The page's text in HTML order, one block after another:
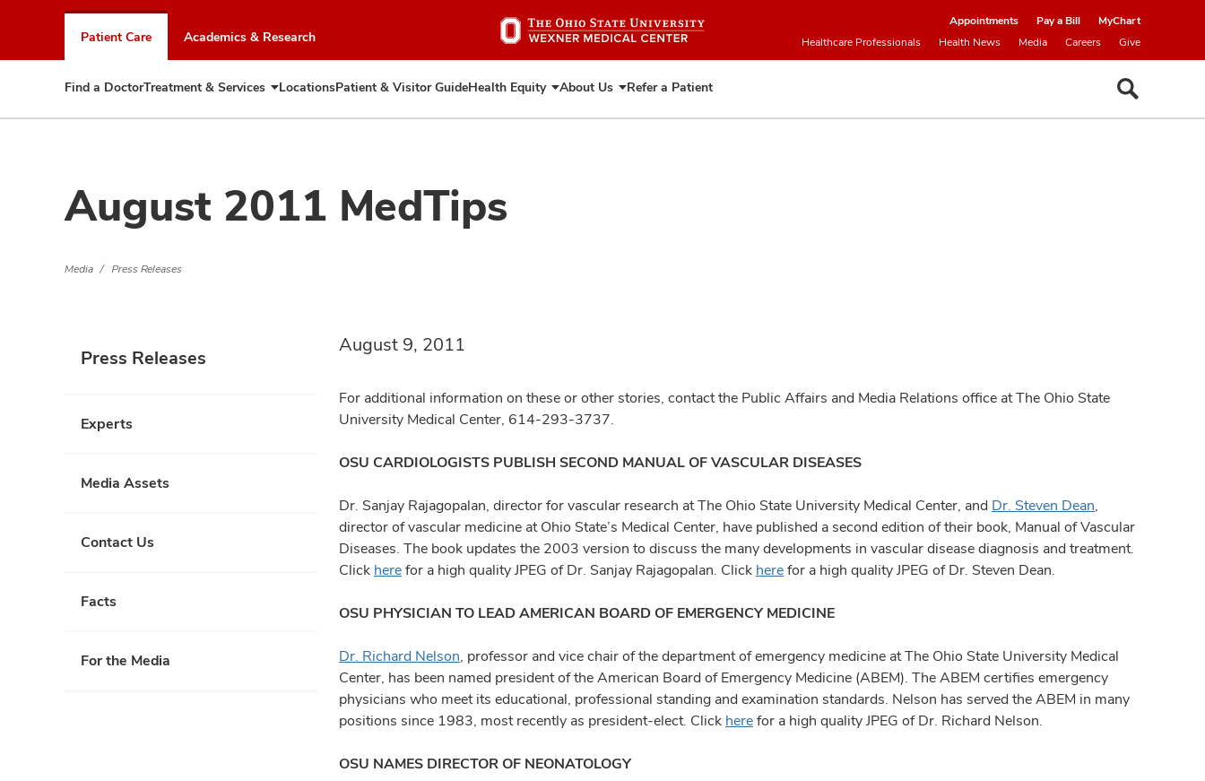
to
chat
window
Patient Care Academics & Research
Appointments Pay a Bill
MyChart
Healthcare Professionals
Health News Media Careers Give
Find a DoctorTreatment & Services Expand
Treatment
LocationsPatient & Visitor GuideHealth Equity Expand
Health
About Us Expand
About
Refer a Patient
August 2011 MedTips
Media Press Releases
Press Releases
Experts
Media Assets
Contact Us
Facts
For the Media
August 9, 2011
For additional information on these or other stories, contact the Public Affairs and Media Relations office at The Ohio State
University Medical Center, 614-293-3737.
OSU CARDIOLOGISTS PUBLISH SECOND MANUAL OF VASCULAR DISEASES
Dr. Sanjay Rajagopalan, director for vascular research at The Ohio State University Medical Center, and Dr. Steven Dean,
director of vascular medicine at Ohio State’s Medical Center, have published a second edition of their book, Manual of Vascular
Diseases. The book updates the 2003 version to discuss the many developments in vascular disease diagnosis and treatment.
Click herefor a high quality JPEG of Dr. Sanjay Rajagopalan. Click herefor a high quality JPEG of Dr. Steven Dean.
OSU PHYSICIAN TO LEAD AMERICAN BOARD OF EMERGENCY MEDICINE
Dr. Richard Nelson, professor and vice chair of the department of emergency medicine at The Ohio State University Medical
Center, has been named president of the American Board of Emergency Medicine (ABEM). The ABEM certifies emergency
physicians who meet its educational, professional standing and examination standards. Nelson has served the ABEM in many
positions since 1983, most recently as president-elect. Click herefor a high quality JPEG of Dr. Richard Nelson.
OSU NAMES DIRECTOR OF NEONATOLOGY